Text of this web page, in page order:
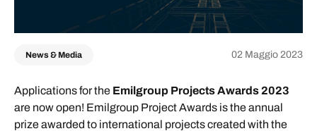
News & Media 02 Maggio 2023
Applications for the Emilgroup Projects Awards 2023
are now open! Emilgroup Project Awards is the annual
prize awarded to international projects created with the